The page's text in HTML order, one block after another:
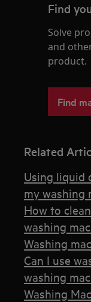
Find
Solve
and
product.
Find
Related
Using liquid
my washing
How to
washing
Washing
Can I use
washing
Washing